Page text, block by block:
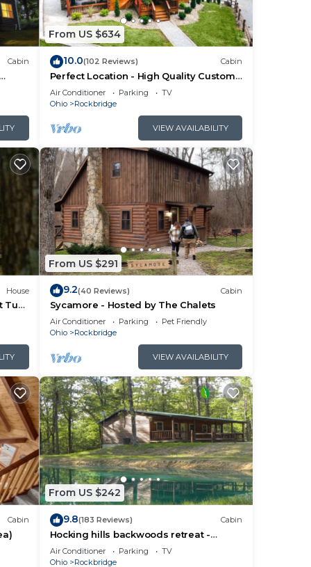
Cabin
From US $634
10.0(102 Reviews) Cabin
Perfect Location - High Quality Custom
Log Cabin - Luxurious Amenities
Air Conditioner Parking
TV
Ohio
Rockbridge
VIEW AVAILABILITY
House
Tub
From US $291
9.2(40 Reviews) Cabin
Sycamore - Hosted by The Chalets
Air Conditioner Parking
Pet Friendly
Ohio
Rockbridge
VIEW AVAILABILITY
Cabin
From US $242
9.8(183 Reviews) Cabin
Hocking hills backwoods retreat -
Whispering Winds
Air Conditioner Parking
TV
Ohio
Rockbridge